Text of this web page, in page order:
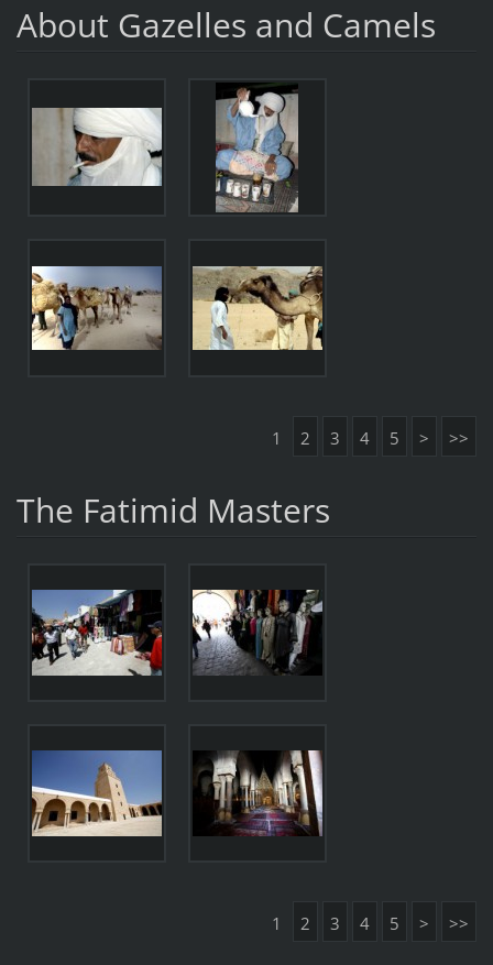
About Gazelles and Camels
1 2 3 4 5 > >>
The Fatimid Masters
1 2 3 4 5 > >>